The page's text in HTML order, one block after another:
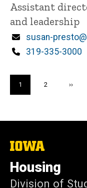
Title/Position
Assistant
and leadership
Email
susan-
Phone
319-335-3000
Current
page
1 Page
2
Next
››
The
University
of
Iowa
Housing
Division of